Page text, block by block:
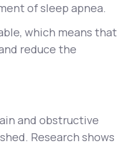
of sleep apnea.
which means that
reduce the
and obstructive
Research shows